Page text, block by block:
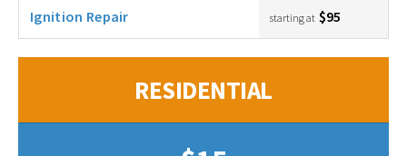
Ignition Repair starting at $95
RESIDENTIAL